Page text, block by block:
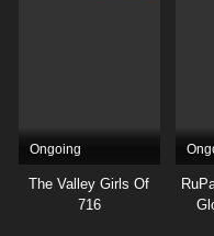
Ongoing
The Valley Girls Of
716